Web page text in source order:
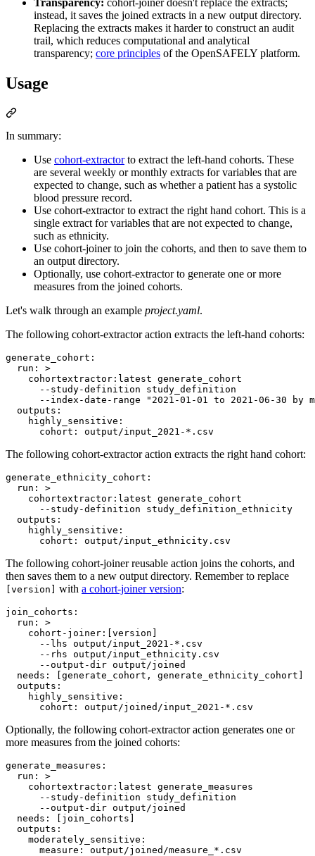
instead, it saves the joined extracts in a new output directory.
Replacing the extracts makes it harder to construct an audit
trail, which reduces computational and analytical
transparency; core principles of the OpenSAFELY platform.
Usage
In summary:
Use cohort-extractorto extract the left-hand cohorts. These
are several weekly or monthly extracts for variables that are
expected to change, such as whether a patient has a systolic
blood pressure record.
Use cohort-extractor to extract the right hand cohort. This is a
single extract for variables that are not expected to change,
such as ethnicity.
Use cohort-joiner to join the cohorts, and then to save them to
an output directory.
Optionally, use cohort-extractor to generate one or more
measures from the joined cohorts.
Let's walk through an example project.yaml.
The following cohort-extractor action extracts the left-hand cohorts:
generate_cohort :
run : >
    cohortextractor:latest generate_cohort
      --study-definition study_definition
--index-date-range "2021-01-01 to 2021-06-30 by
outputs :
highly_sensitive :
cohort : output/input_2021-*.csv
The following cohort-extractor action extracts the right hand cohort:
generate_ethnicity_cohort :
run : >
    cohortextractor:latest generate_cohort
      --study-definition study_definition_ethnicity
outputs :
highly_sensitive :
cohort : output/input_ethnicity.csv
The following cohort-joiner reusable action joins the cohorts, and
then saves them to a new output directory. Remember to replace
[version] with a cohort-joiner version:
join_cohorts :
run : >
    cohort-joiner:[version]
      --lhs output/input_2021-*.csv
      --rhs output/input_ethnicity.csv
      --output-dir output/joined
needs :
[generate_cohort, generate_ethnicity_cohort]
outputs :
highly_sensitive :
cohort : output/joined/input_2021-*.csv
Optionally, the following cohort-extractor action generates one or
more measures from the joined cohorts:
generate_measures :
run : >
    cohortextractor:latest generate_measures
      --study-definition study_definition
      --output-dir output/joined
needs :
[join_cohorts]
outputs :
moderately_sensitive :
measure : output/joined/measure_*.csv